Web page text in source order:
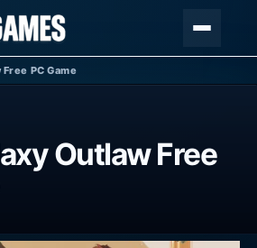
PC Game
Outlaw Free